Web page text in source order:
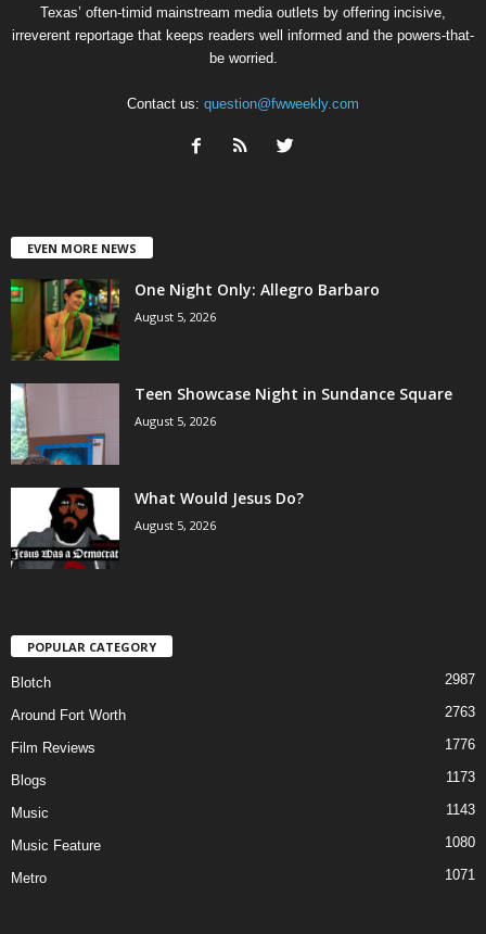
Texas’ often-timid mainstream media outlets by offering incisive,
irreverent reportage that keeps readers well informed and the powers-that-
be worried.
Contact us: question@fwweekly.com
EVEN MORE NEWS
One Night Only: Allegro Barbaro
August 5, 2026
Teen Showcase Night in Sundance Square
August 5, 2026
What Would Jesus Do?
August 5, 2026
POPULAR CATEGORY
Blotch 2987
Around Fort Worth 2763
Film Reviews 1776
Blogs 1173
Music 1143
Music Feature 1080
Metro 1071